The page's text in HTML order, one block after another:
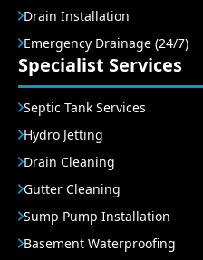
Drain Installation
Emergency Drainage (24/7)
Specialist Services
Septic Tank Services
Hydro Jetting
Drain Cleaning
Gutter Cleaning
Sump Pump Installation
Basement Waterproofing